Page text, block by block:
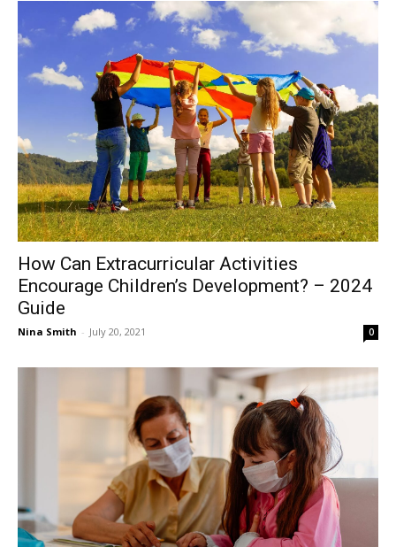
How Can Extracurricular Activities
Encourage Children’s Development? – 2024
Guide
Nina Smith - July 20, 2021 0